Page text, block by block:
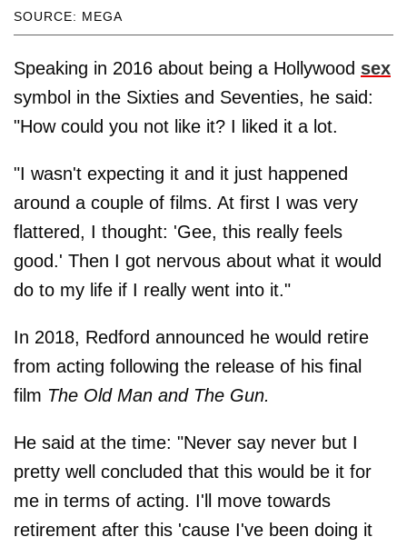
SOURCE: MEGA
Speaking in 2016 about being a Hollywood sex
symbol in the Sixties and Seventies, he said:
"How could you not like it? I liked it a lot.
"I wasn't expecting it and it just happened
around a couple of films. At first I was very
flattered, I thought: 'Gee, this really feels
good.' Then I got nervous about what it would
do to my life if I really went into it."
In 2018, Redford announced he would retire
from acting following the release of his final
film The Old Man and The Gun.
He said at the time: "Never say never but I
pretty well concluded that this would be it for
me in terms of acting. I'll move towards
retirement after this 'cause I've been doing it